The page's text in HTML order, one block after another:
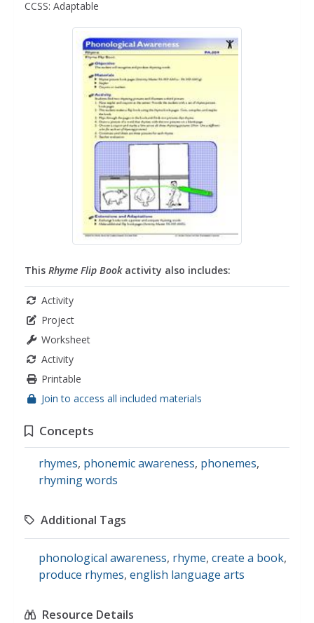
CCSS: Adaptable
This Rhyme Flip Bookactivity also includes:
Activity
Project
Worksheet
Activity
Printable
Join to access all included materials
Concepts
rhymes, phonemic awareness, phonemes,
rhyming words
Additional Tags
phonological awareness, rhyme, create a book,
produce rhymes, english language arts
Resource Details